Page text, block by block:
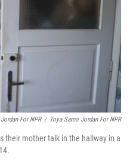
For NPR / Toya Sarno Jordan For NPR
their mother talk in the hallway in a